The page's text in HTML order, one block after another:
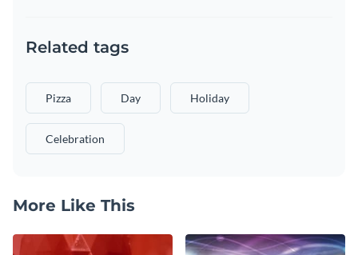
Related tags
Pizza Day Holiday
Celebration
More Like This